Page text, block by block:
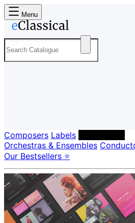
Menu
Composers Labels
Orchestras & Ensembles
Our Bestsellers ⭐